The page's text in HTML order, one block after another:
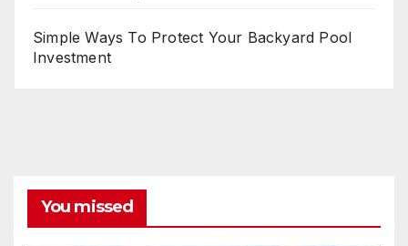
Simple Ways To Protect Your Backyard Pool
Investment
You missed